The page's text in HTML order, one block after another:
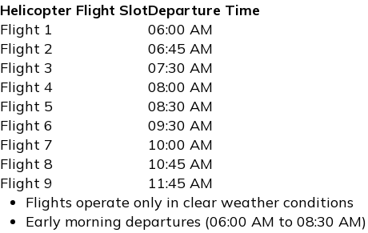
Helicopter Flight SlotDeparture Time
Flight 1
06:00 AM
Flight 2
06:45 AM
Flight 3
07:30 AM
Flight 4
08:00 AM
Flight 5
08:30 AM
Flight 6
09:30 AM
Flight 7
10:00 AM
Flight 8
10:45 AM
Flight 9
11:45 AM
Flights operate only in clear weather conditions
Early morning departures (06:00 AM to 08:30